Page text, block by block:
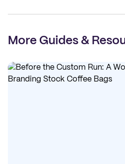
More Guides &